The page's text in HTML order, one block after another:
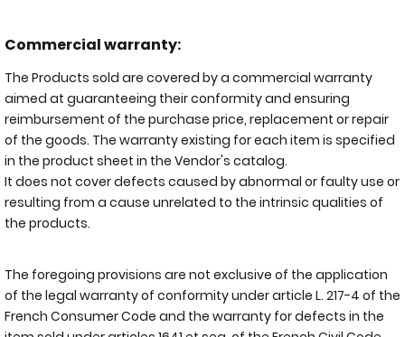
Commercial warranty:
The Products sold are covered by a commercial warranty
aimed at guaranteeing their conformity and ensuring
reimbursement of the purchase price, replacement or repair
of the goods. The warranty existing for each item is specified
in the product sheet in the Vendor's catalog.
It does not cover defects caused by abnormal or faulty use or
resulting from a cause unrelated to the intrinsic qualities of
the products.
The foregoing provisions are not exclusive of the application
of the legal warranty of conformity under article L. 217-4 of the
French Consumer Code and the warranty for defects in the